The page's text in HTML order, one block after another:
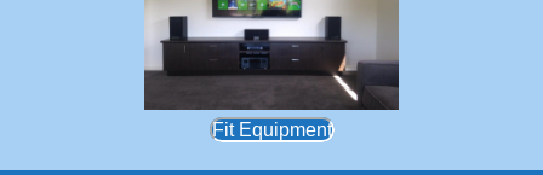
Fit Equipment